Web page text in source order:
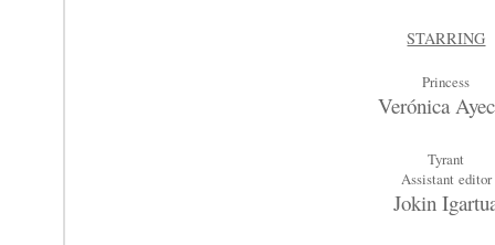
STARRING
Princess
Verónica
Tyrant
Assistant editor
Jokin